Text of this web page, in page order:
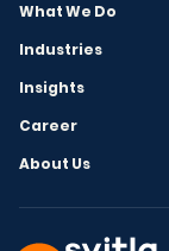
What We Do
Industries
Insights
Career
About Us